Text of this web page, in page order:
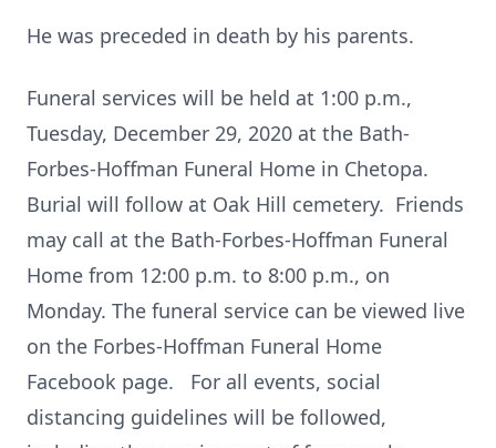
He was preceded in death by his parents.
Funeral services will be held at 1:00 p.m.,
Tuesday, December 29, 2020 at the Bath-
Forbes-Hoffman Funeral Home in Chetopa.
Burial will follow at Oak Hill cemetery. Friends
may call at the Bath-Forbes-Hoffman Funeral
Home from 12:00 p.m. to 8:00 p.m., on
Monday. The funeral service can be viewed live
on the Forbes-Hoffman Funeral Home
Facebook page. For all events, social
distancing guidelines will be followed,